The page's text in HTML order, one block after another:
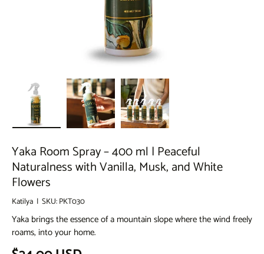
Yaka Room Spray – 400 ml | Peaceful
Naturalness with Vanilla, Musk, and White
Flowers
Katilya | SKU:PKT030
Yaka brings the essence of a mountain slope where the wind freely
roams, into your home.